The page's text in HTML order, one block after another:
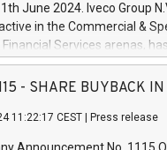
June 2024. Iveco Group
in the Commercial &
Services arenas,
150 million euros with
of new projects in Italy
will develop innovative
- SHARE BUYBACK
11:22:17 CEST Press release